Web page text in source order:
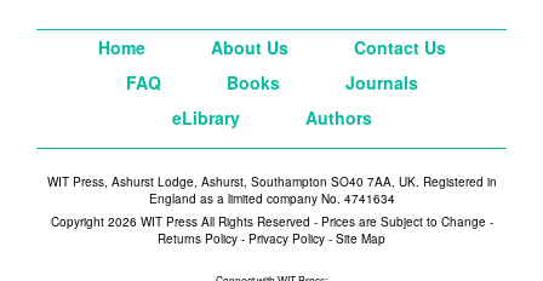
Home About Us
Contact Us
FAQ
Books
Journals
eLibrary
Authors
WIT Press, Ashurst Lodge, Ashurst, Southampton SO40 7AA, UK. Registered in
England as a limited company No. 4741634
Copyright 2026 WIT Press All Rights Reserved - Prices are Subject to Change -
Returns Policy - Privacy Policy - Site Map